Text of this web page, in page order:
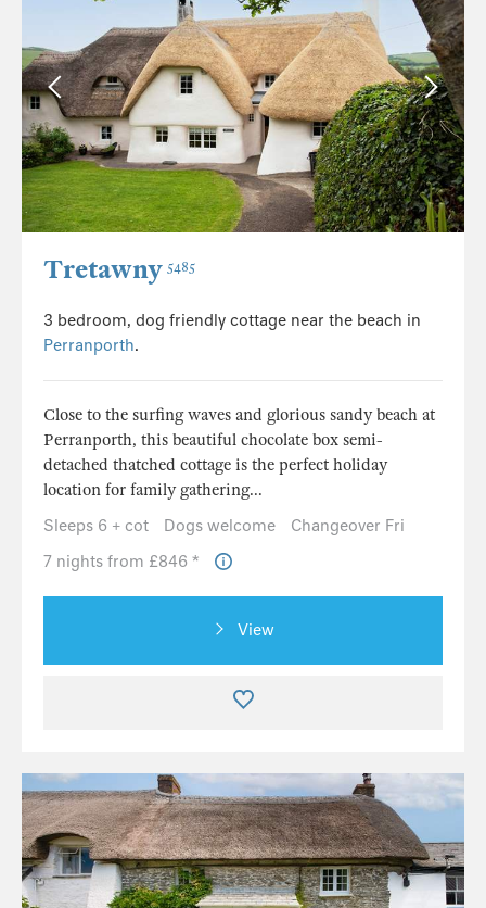
Tretawny 5485
3 bedroom, dog friendly cottage near the beach in
Perranporth.
Close to the surfing waves and glorious sandy beach at
Perranporth, this beautiful chocolate box semi-
detached thatched cottage is the perfect holiday
location for family gathering...
Sleeps 6 + cot
Dogs welcome
Changeover Fri
7 nights from £846 *
View